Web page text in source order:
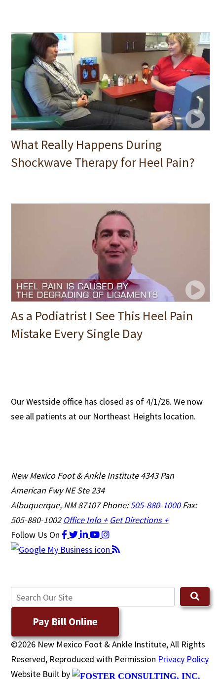
What Really Happens During
Shockwave Therapy for Heel Pain?
As a Podiatrist I See This Heel Pain
Mistake Every Single Day
Our Westside office has closed as of 4/1/26. We now
see all patients at our Northeast Heights location.
New Mexico Foot & Ankle Institute4343 Pan
American Fwy NE Ste 234
Albuquerque, NM 87107Phone:505-880-1000Fax:
505-880-1002 Office Info + Get Directions +
Follow Us On
Pay Bill Online
©2026 New Mexico Foot & Ankle Institute, All Rights
Reserved, Reproduced with Permission Privacy Policy
Website Built by